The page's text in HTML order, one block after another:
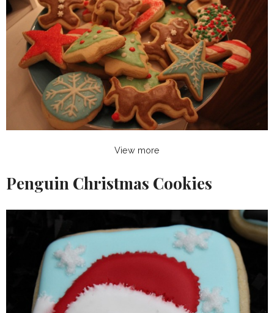
View more
Penguin Christmas Cookies